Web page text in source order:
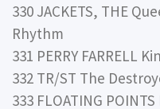
330 JACKETS, THE
Rhythm
331 PERRY FARRELL
332 TR/ST The
333 FLOATING